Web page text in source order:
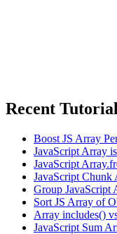
Recent
Boost JS Array
JavaScript Array
JavaScript
JavaScript Chunk
Group JavaScript
Sort JS Array of
Array includes()
JavaScript Sum